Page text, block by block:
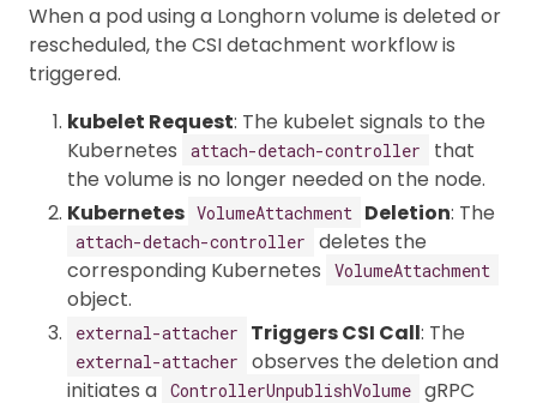
When a pod using a Longhorn volume is deleted or
rescheduled, the CSI detachment workflow is
triggered.
kubelet Request: The kubelet signals to the
Kubernetes
attach-detach-controller
that
the volume is no longer needed on the node.
Kubernetes VolumeAttachment Deletion: The
attach-detach-controller
deletes the
corresponding Kubernetes
VolumeAttachment
object.
external-attacher Triggers CSI Call: The
external-attacher
observes the deletion and
initiates a ControllerUnpublishVolume gRPC